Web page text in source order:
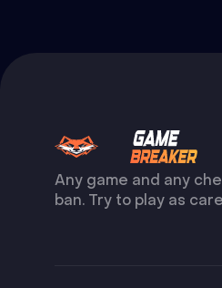
Any game and any
ban. Try to play as